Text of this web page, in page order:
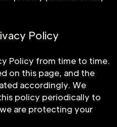
Policy
Policy from time to time.
on this page, and the
accordingly. We
policy periodically to
are protecting your